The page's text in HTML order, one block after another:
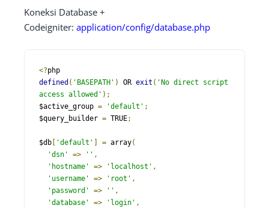
Koneksi Database +
Codeigniter: application/config/database.php
<?
defined ( 'BASEPATH' ) OR exit ( 'No direct script
access allowed' );
$active_group = 'default' ;
$query_builder = TRUE;
$db 'default' = array(
'dsn'
=> '' ,
'hostname'
=> 'localhost' ,
'username'
=> 'root' ,
'password'
=> '' ,
'database'
=> 'login' ,